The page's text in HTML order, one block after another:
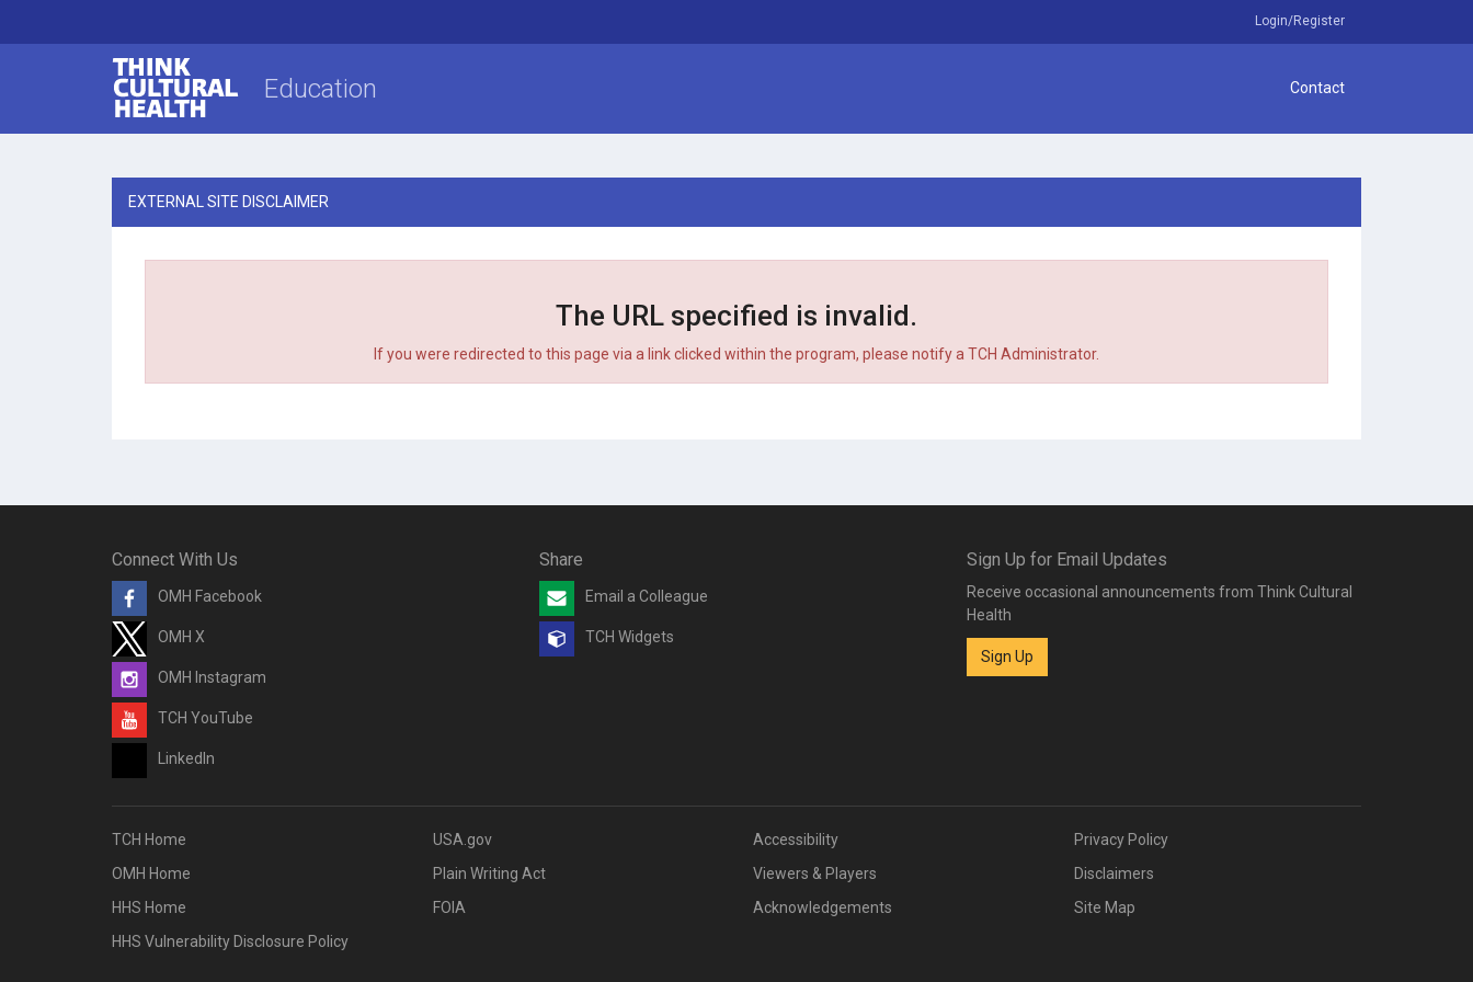
Login/Register
Education Contact
EXTERNAL SITE DISCLAIMER
The URL specified is invalid.
If you were redirected to this page via a link clicked within the program, please notify a TCH Administrator.
Connect With Us
OMH Facebook
OMH X
OMH Instagram
TCH YouTube
LinkedIn
Share
Email a Colleague
TCH Widgets
Sign Up for Email Updates
Receive occasional announcements from Think Cultural
Health
Sign Up
TCH Home
OMH Home
HHS Home
HHS Vulnerability Disclosure Policy
USA.gov
Plain Writing Act
FOIA
Accessibility
Viewers & Players
Acknowledgements
Privacy Policy
Disclaimers
Site Map